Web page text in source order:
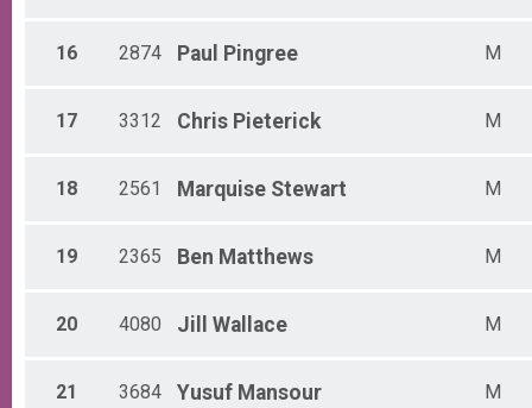
16 2874 Paul Pingree M
17 3312 Chris Pieterick M
18 2561 Marquise Stewart M
19 2365 Ben Matthews M
20 4080 Jill Wallace M
21 3684 Yusuf Mansour M